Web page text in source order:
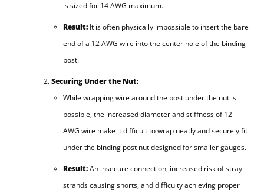
is sized for 14 AWG maximum.
Result: It is often physically impossible to insert the bare
end of a 12 AWG wire into the center hole of the binding
post.
Securing Under the Nut:
While wrapping wire around the post under the nut is
possible, the increased diameter and stiffness of 12
AWG wire make it difficult to wrap neatly and securely fit
under the binding post nut designed for smaller gauges.
Result:An insecure connection, increased risk of stray
strands causing shorts, and difficulty achieving proper